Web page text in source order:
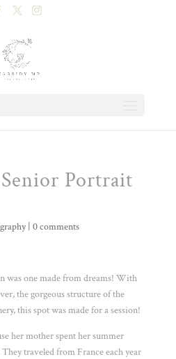
Portrait
| 0 comments
was one made from dreams! With
the gorgeous structure of the
this spot was made for a session!
her mother spent her summer
traveled from France each year